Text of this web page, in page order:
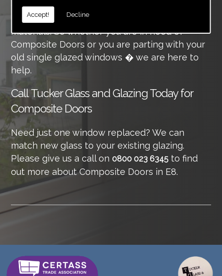
Accept! Decline
Our main aim is to offer you a glazing service
that is to the highest level, using high-quality
materials. So whether you are in need of
Composite Doors or you are parting with your
old single glazed windows � we are here to
help.
CallTucker Glass and Glazing Today for
Composite Doors
Need just one window replaced? We can
match new glass to your existing glazing.
Please give us a call on 0800 023 6345 to find
out more about Composite Doors in E8.